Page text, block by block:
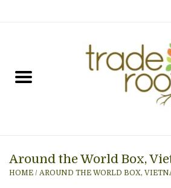
Gift cards
Around the World Box,
HOME / AROUND THE WORLD BOX,